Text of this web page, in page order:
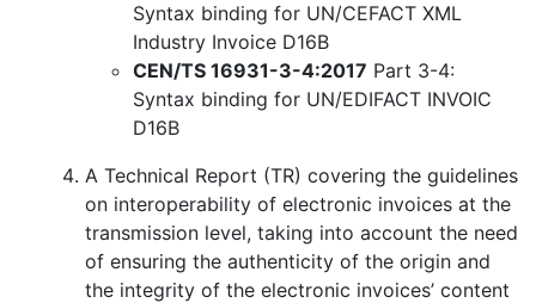
Syntax binding for UN/CEFACT XML
Industry Invoice D16B
CEN/TS 16931-3-4:2017 Part 3-4:
Syntax binding for UN/EDIFACT INVOIC
D16B
A Technical Report (TR) covering the guidelines
on interoperability of electronic invoices at the
transmission level, taking into account the need
of ensuring the authenticity of the origin and
the integrity of the electronic invoices’ content